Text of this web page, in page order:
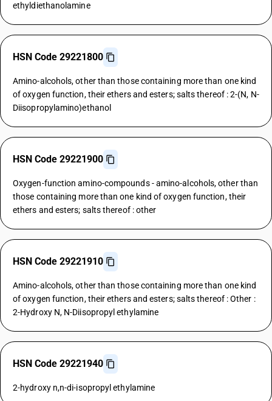
ethyldiethanolamine
HSN Code 29221800
Amino-alcohols, other than those containing more than one kind
of oxygen function, their ethers and esters; salts thereof : 2-(N, N-
Diisopropylamino)ethanol
HSN Code 29221900
Oxygen-function amino-compounds - amino-alcohols, other than
those containing more than one kind of oxygen function, their
ethers and esters; salts thereof : other
HSN Code 29221910
Amino-alcohols, other than those containing more than one kind
of oxygen function, their ethers and esters; salts thereof : Other :
2-Hydroxy N, N-Diisopropyl ethylamine
HSN Code 29221940
2-hydroxy n,n-di-isopropyl ethylamine